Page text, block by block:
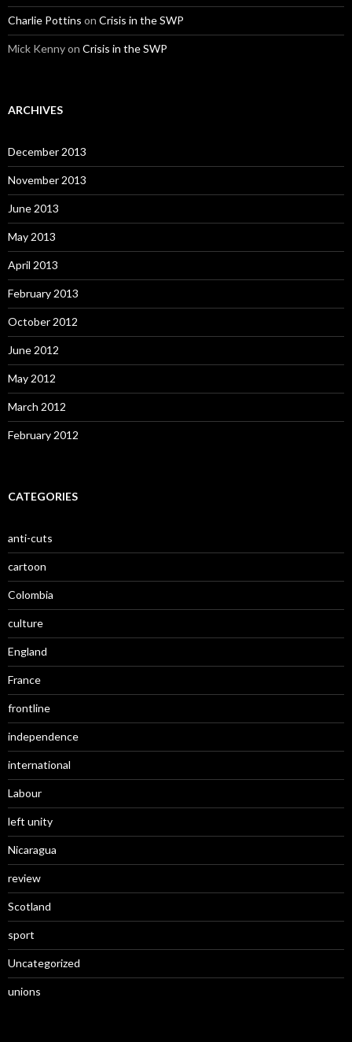
Charlie Pottins on Crisis in the SWP
Mick Kenny on Crisis in the SWP
ARCHIVES
December 2013
November 2013
June 2013
May 2013
April 2013
February 2013
October 2012
June 2012
May 2012
March 2012
February 2012
CATEGORIES
anti-cuts
cartoon
Colombia
culture
England
France
frontline
independence
international
Labour
left unity
Nicaragua
review
Scotland
sport
Uncategorized
unions